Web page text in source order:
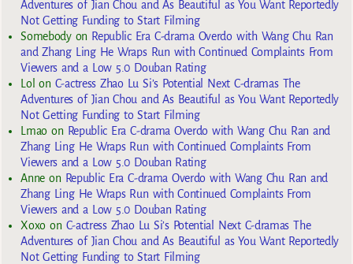
Adventures of Jian Chou and As Beautiful as You Want Reportedly
Not Getting Funding to Start Filming
Somebodyon Republic Era C-drama Overdo with Wang Chu Ran
and Zhang Ling He Wraps Run with Continued Complaints From
Viewers and a Low 5.0 Douban Rating
Lol on C-actress Zhao Lu Si’s Potential Next C-dramas The
Adventures of Jian Chou and As Beautiful as You Want Reportedly
Not Getting Funding to Start Filming
Lmaoon Republic Era C-drama Overdo with Wang Chu Ran and
Zhang Ling He Wraps Run with Continued Complaints From
Viewers and a Low 5.0 Douban Rating
Anneon Republic Era C-drama Overdo with Wang Chu Ran and
Zhang Ling He Wraps Run with Continued Complaints From
Viewers and a Low 5.0 Douban Rating
Xoxoon C-actress Zhao Lu Si’s Potential Next C-dramas The
Adventures of Jian Chou and As Beautiful as You Want Reportedly
Not Getting Funding to Start Filming